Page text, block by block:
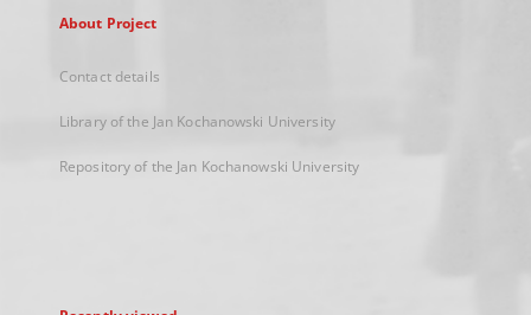
About Project
Contact details
Library of the Jan Kochanowski University
Repository of the Jan Kochanowski University